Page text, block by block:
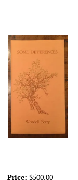
Price: $500.00